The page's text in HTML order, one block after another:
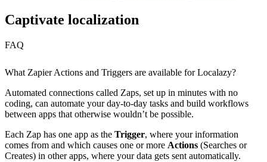
Captivate localization
FAQ
What Zapier Actions and Triggers are available for Localazy?
Automated connections called Zaps, set up in minutes with no
coding, can automate your day-to-day tasks and build workflows
between apps that otherwise wouldn’t be possible.
Each Zap has one app as the Trigger, where your information
comes from and which causes one or more Actions (Searches or
Creates) in other apps, where your data gets sent automatically.